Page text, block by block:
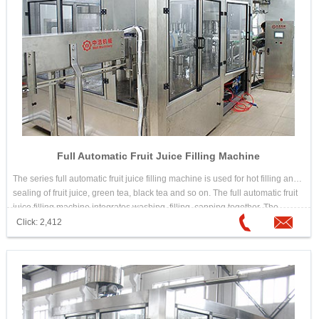
Full Automatic Fruit Juice Filling Machine
The series full automatic fruit juice filling machine is used for hot filling and
sealing of fruit juice, green tea, black tea and so on. The full automatic fruit
juice filling machine integrates washing, filling, capping together. The
design is scientific and reasonable. Its appearance is beautiful. Its
operation and maintenance is convenient. The automation is high. It is
good equipment for choosing hot drink filling machine.
Click: 2,412